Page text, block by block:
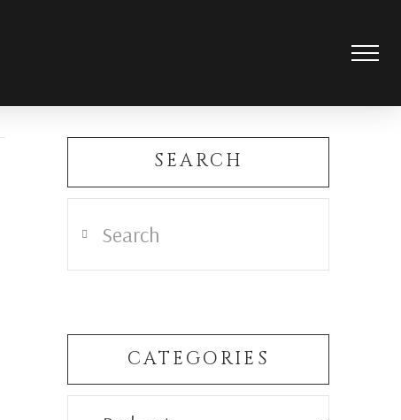
SEARCH
CATEGORIES
Categories